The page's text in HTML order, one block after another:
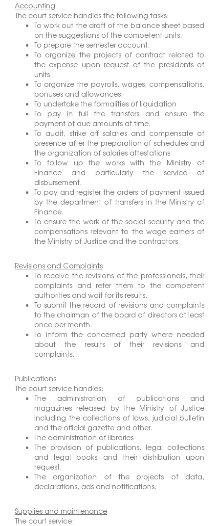
Accounting
The court service handles the following tasks:
To work out the draft of the balance sheet based
on the suggestions of the competent units.
To prepare the semester account.
To organize the projects of contract related to
the expense upon request of the presidents of
units.
To organize the payrolls, wages, compensations,
bonuses and allowances.
To undertake the formalities of liquidation
To pay in full the transfers and ensure the
payment of due amounts at time.
To audit, strike off salaries and compensate of
presence after the preparation of schedules and
the organization of salaries attestations
To follow up the works with the Ministry of
Finance and particularly the service of
disbursement.
To pay and register the orders of payment issued
by the department of transfers in the Ministry of
Finance.
To ensure the work of the social security and the
compensations relevant to the wage earners of
the Ministry of Justice and the contractors.
Revisions and Complaints
To receive the revisions of the professionals, their
complaints and refer them to the competent
authorities and wait for its results.
To submit the record of revisions and complaints
to the chairman of the board of directors at least
once per month.
To inform the concerned party where needed
about the results of their revisions and
complaints.
Publications
The court service handles:
The administration of publications and
magazines released by the Ministry of Justice
including the collections of laws, judicial bulletin
and the official gazette and other.
The administration of libraries
The provision of publications, legal collections
and legal books and their distribution upon
request.
The organization of the projects of data,
declarations, ads and notifications.
Supplies and maintenance
The court service: